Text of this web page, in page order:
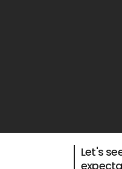
Let's